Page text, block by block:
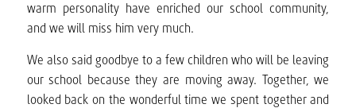
warm personality have enriched our school community,
and we will miss him very much.
We also said goodbye to a few children who will be leaving
our school because they are moving away. Together, we
looked back on the wonderful time we spent together and